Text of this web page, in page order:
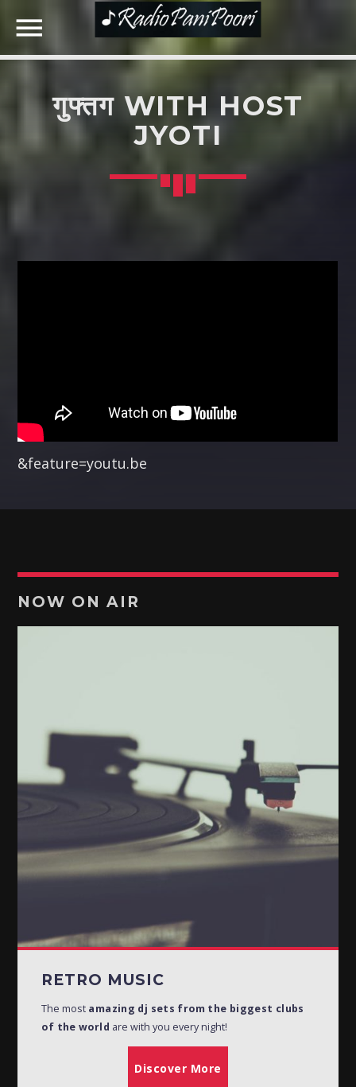
SEARCH IN THE WEBSITE:
SHARE THIS PAGE ON:
NOW ON AIR
RETRO MUSIC
19:30 21:30
POTPOURRI
22:00
BHOJPURI MUSIC
GHAZALS
गुफ्तग WITH HOST
JYOTI
&feature=youtu.be
NOW ON AIR
RETRO MUSIC
The most amazing dj sets from the biggest clubs
of the world are with you every night!
Discover More